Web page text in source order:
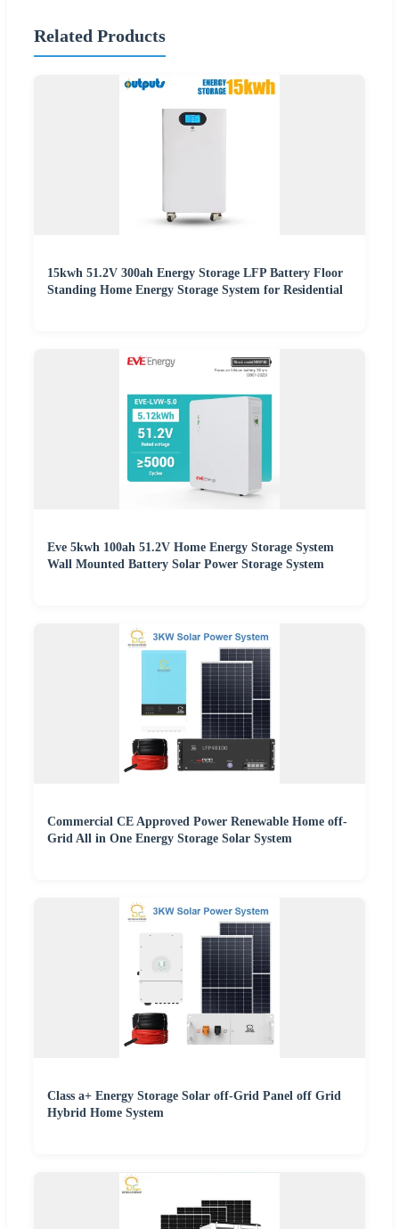
Related Products
15kwh 51.2V 300ah Energy Storage LFP Battery Floor
Standing Home Energy Storage System for Residential
Eve 5kwh 100ah 51.2V Home Energy Storage System
Wall Mounted Battery Solar Power Storage System
Commercial CE Approved Power Renewable Home off-
Grid All in One Energy Storage Solar System
Class a+ Energy Storage Solar off-Grid Panel off Grid
Hybrid Home System